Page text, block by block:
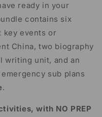
ready in your
contains six
key events or
China, two biography
writing unit, and an
sub plans
.
with NO PREP